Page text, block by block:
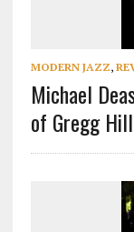
MODERN JAZZ,
Michael
of Gregg